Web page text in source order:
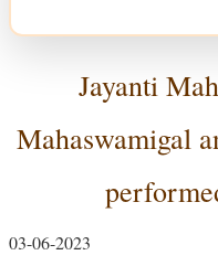
Jayanti
Mahaswamigal
03-06-2023